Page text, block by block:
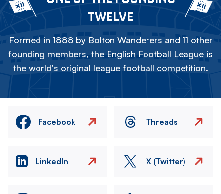
TWELVE
Formed in 1888 by Bolton Wanderers and 11 other
founding members, the English Football League is
the world's original league football competition.
Facebook Threads
LinkedIn X (Twitter)